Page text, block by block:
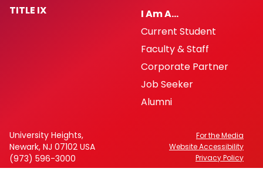
TITLE IX
I Am A…
Current Student
Faculty & Staff
Corporate Partner
Job Seeker
Alumni
University Heights,
Newark, NJ 07102 USA
(973) 596-3000
For the Media
Website Accessibility
Privacy Policy